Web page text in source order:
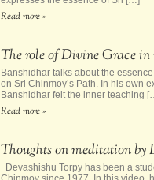
Read more »
The role of Divine Grace
Banshidhar talks about the
on Sri Chinmoy’s Path. In his own
Banshidhar felt the inner teaching
Read more »
Thoughts on meditation by
Devashishu Torpy has been a